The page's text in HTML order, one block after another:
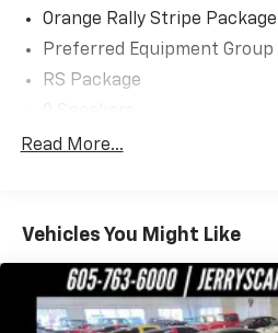
Dreams Delivered Daily!
Orange Rally Stripe Package
Preferred Equipment Group
RS Package
AM/FM radio: SiriusXM
Radio data system
SIRIUSXM Satellite Radio
USB Port Audio System
Read More...
Vehicles You Might Like